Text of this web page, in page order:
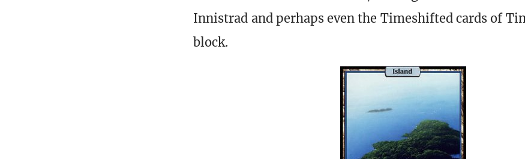
Innistrad and perhaps even the Timeshifted cards of
block.